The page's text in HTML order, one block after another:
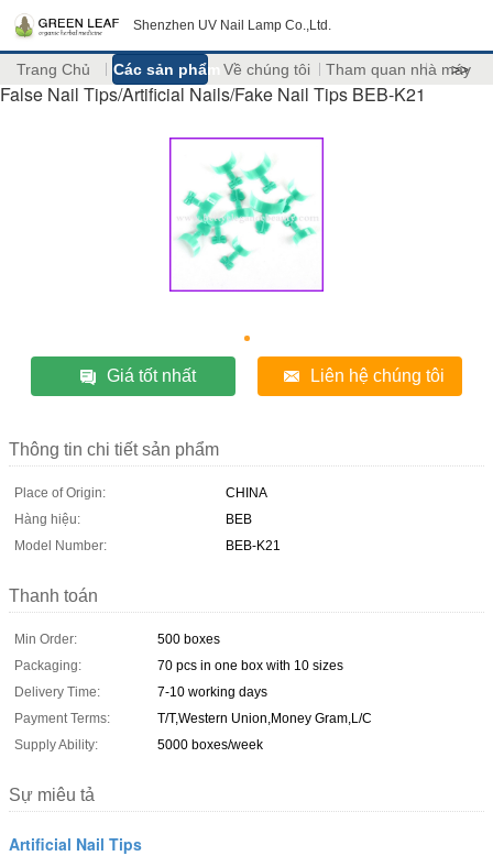
Shenzhen UV Nail Lamp Co.,Ltd.
Trang Chủ Các sản phẩm Về chúng tôi Tham quan nhà máy
>>
False Nail Tips/Artificial Nails/Fake Nail Tips BEB-K21
Giá tốt nhất Liên hệ chúng tôi
Thông tin chi tiết sản phẩm
Place of Origin:
CHINA
Hàng hiệu:
BEB
Model Number:
BEB-K21
Thanh toán
Min Order:
500 boxes
Packaging:
70 pcs in one box with 10 sizes
Delivery Time:
7-10 working days
Payment Terms:
T/T,Western Union,Money Gram,L/C
Supply Ability:
5000 boxes/week
Sự miêu tả
Artificial Nail Tips